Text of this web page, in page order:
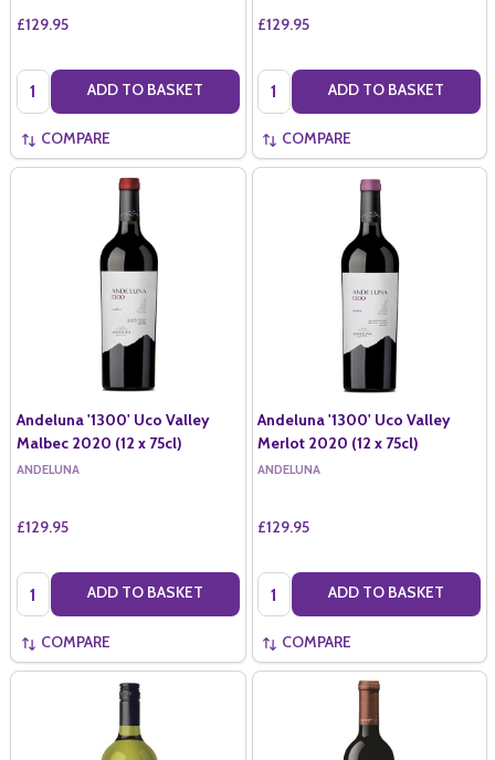
£129.95
Quantity: ADD TO BASKET
COMPARE
£129.95
Quantity: ADD TO BASKET
COMPARE
Andeluna '1300' Uco Valley
Malbec 2020 (12 x 75cl)
ANDELUNA
£129.95
Quantity: ADD TO BASKET
COMPARE
Andeluna '1300' Uco Valley
Merlot 2020 (12 x 75cl)
ANDELUNA
£129.95
Quantity: ADD TO BASKET
COMPARE